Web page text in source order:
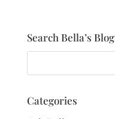
Search Bella’s Blog
Categories